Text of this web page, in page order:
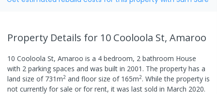
Property Details for 10 Cooloola St, Amaroo
10 Cooloola St, Amaroo is a 4 bedroom, 2 bathroom House
with 2 parking spaces and was built in 2001 . The property has a
land size of 731m2 and floor size of 165m2. While the property is
not currently for sale or for rent, it was last sold in March 2020.